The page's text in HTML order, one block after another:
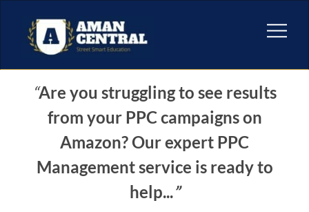
“Are you struggling to see results
from your PPC campaigns on
Amazon? Our expert PPC
Management service is ready to
help...”